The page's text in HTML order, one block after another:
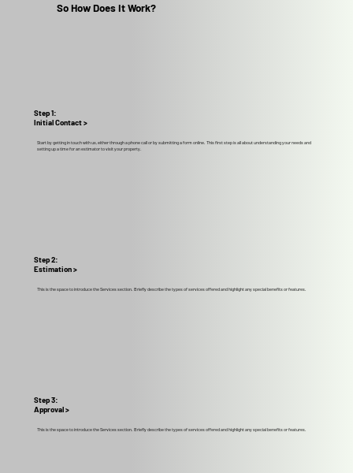
So How Does It Work?
Start by getting in touch with us, either through a phone call or by submitting a form online. This first step is all about understanding your needs and
setting up a time for an estimator to visit your property.
Step 1:
Initial Contact >
This is the space to introduce the Services section. Briefly describe the types of services offered and highlight any special benefits or features.
Step 2:
Estimation >
This is the space to introduce the Services section. Briefly describe the types of services offered and highlight any special benefits or features.
Step 3:
Approval >